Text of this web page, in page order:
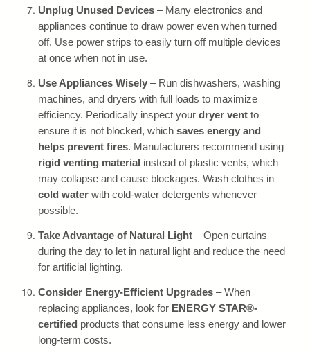
Unplug Unused Devices – Many electronics and
appliances continue to draw power even when turned
off. Use power strips to easily turn off multiple devices
at once when not in use.
Use Appliances Wisely – Run dishwashers, washing
machines, and dryers with full loads to maximize
efficiency. Periodically inspect your dryer vent to
ensure it is not blocked, which saves energy and
helps prevent fires. Manufacturers recommend using
rigid venting material instead of plastic vents, which
may collapse and cause blockages. Wash clothes in
cold water with cold-water detergents whenever
possible.
Take Advantage of Natural Light – Open curtains
during the day to let in natural light and reduce the need
for artificial lighting.
Consider Energy-Efficient Upgrades – When
replacing appliances, look for ENERGY STAR®-
certified products that consume less energy and lower
long-term costs.